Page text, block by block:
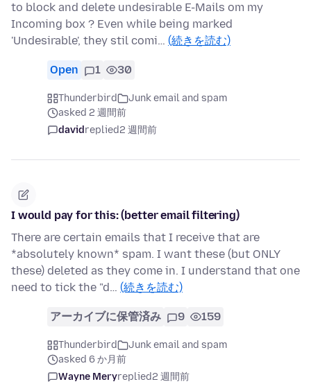
to block and delete undesirable E-Mails om my
Incoming box ? Even while being marked
'Undesirable', they stil comi… (続きを読む)
Open 1 30
Thunderbird
Junk email and spam
asked 2 週間前
davidreplied2 週間前
I would pay for this: (better email filtering)
There are certain emails that I receive that are
*absolutely known* spam. I want these (but ONLY
these) deleted as they come in. I understand that one
need to tick the "d… (続きを読む)
アーカイブに保管済み 9 159
Thunderbird
Junk email and spam
asked 6 か月前
Wayne Meryreplied2 週間前